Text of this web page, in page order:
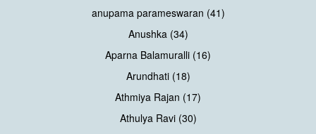
anupama parameswaran (41)
Anushka (34)
Aparna Balamuralli (16)
Arundhati (18)
Athmiya Rajan (17)
Athulya Ravi (30)